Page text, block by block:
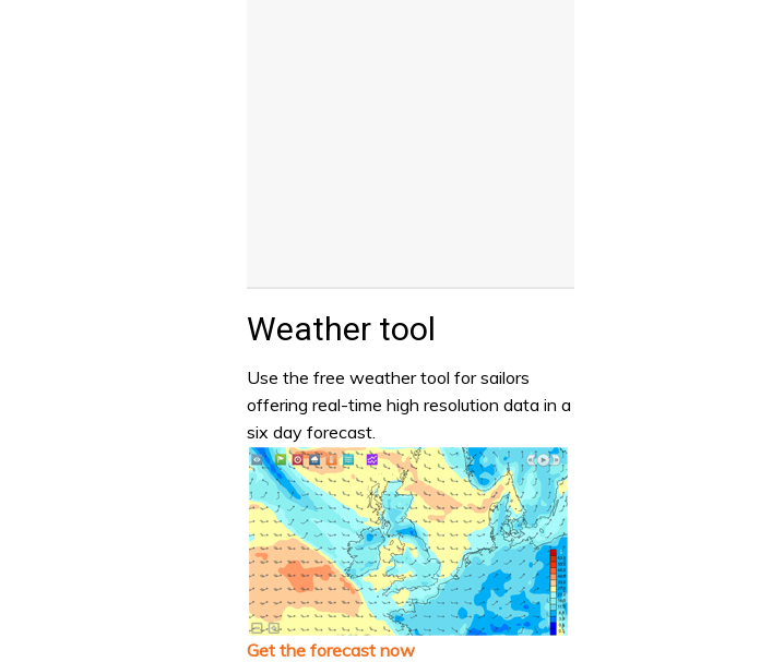
Weather tool
Use the free weather tool for sailors
offering real-time high resolution data in a
six day forecast.
Get the forecast now